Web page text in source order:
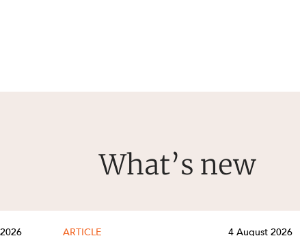
What’s new
ARTICLE 4 August 2026